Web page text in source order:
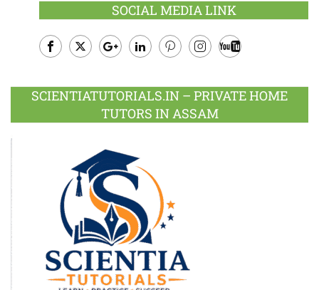
SOCIAL MEDIA LINK
Plus
SCIENTIATUTORIALS.IN – PRIVATE HOME
TUTORS IN ASSAM